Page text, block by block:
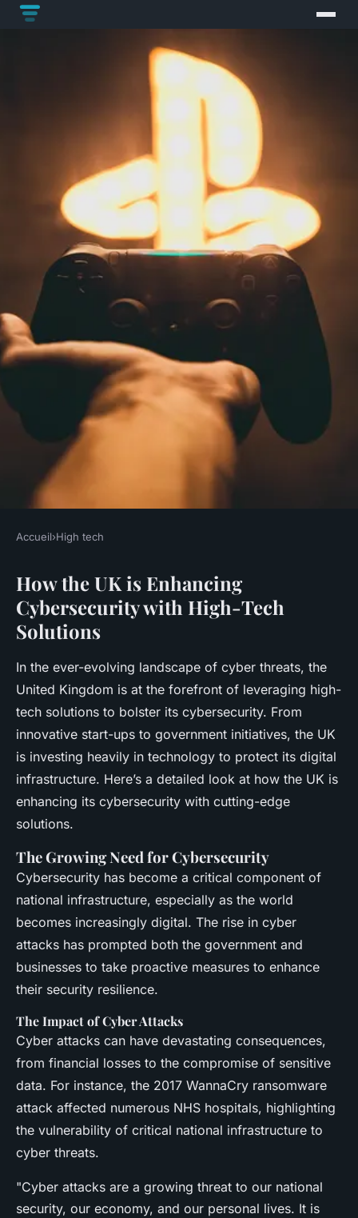
HIGH TECH
How is the UK enhancing
cybersecurity with high-tech
solutions?
Rayan •18 avril 2025•4 min de lecture
Accueil›High tech
How the UK is Enhancing
Cybersecurity with High-Tech
Solutions
In the ever-evolving landscape of cyber threats, the
United Kingdom is at the forefront of leveraging high-
tech solutions to bolster its cybersecurity. From
innovative start-ups to government initiatives, the UK
is investing heavily in technology to protect its digital
infrastructure. Here’s a detailed look at how the UK is
enhancing its cybersecurity with cutting-edge
solutions.
The Growing Need for Cybersecurity
Cybersecurity has become a critical component of
national infrastructure, especially as the world
becomes increasingly digital. The rise in cyber
attacks has prompted both the government and
businesses to take proactive measures to enhance
their security resilience.
The Impact of Cyber Attacks
Cyber attacks can have devastating consequences,
from financial losses to the compromise of sensitive
data. For instance, the 2017 WannaCry ransomware
attack affected numerous NHS hospitals, highlighting
the vulnerability of critical national infrastructure to
cyber threats.
"Cyber attacks are a growing threat to our national
security, our economy, and our personal lives. It is